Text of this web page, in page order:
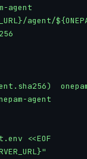
agent
agent/
agent
<<EOF